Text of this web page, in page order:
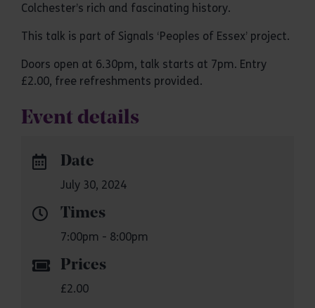
Colchester’s rich and fascinating history.
This talk is part of Signals ‘Peoples of Essex’ project.
Doors open at 6.30pm, talk starts at 7pm. Entry
£2.00, free refreshments provided.
Event details
Date
July 30, 2024
Times
7:00pm - 8:00pm
Prices
£2.00